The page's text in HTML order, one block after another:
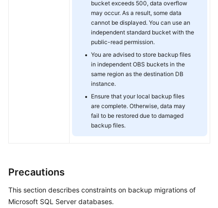
bucket exceeds 500, data overflow
may occur. As a result, some data
cannot be displayed. You can use an
independent standard bucket with the
public-read permission.
You are advised to store backup files
in independent OBS buckets in the
same region as the destination DB
instance.
Ensure that your local backup files
are complete. Otherwise, data may
fail to be restored due to damaged
backup files.
Precautions
This section describes constraints on backup migrations of
Microsoft SQL Server databases.